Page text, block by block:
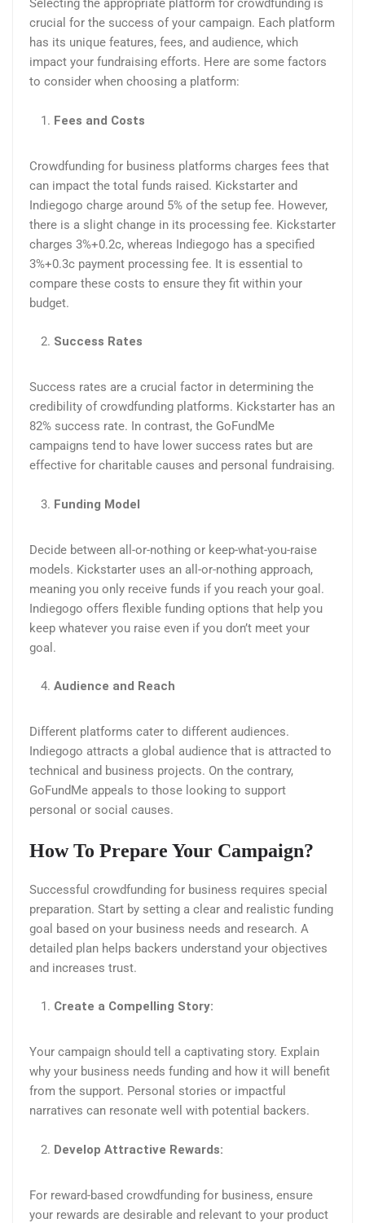
Selecting the appropriate platform for crowdfunding is
crucial for the success of your campaign. Each platform
has its unique features, fees, and audience, which
impact your fundraising efforts. Here are some factors
to consider when choosing a platform:
Fees and Costs
Crowdfunding for business platforms charges fees that
can impact the total funds raised. Kickstarter and
Indiegogo charge around 5% of the setup fee. However,
there is a slight change in its processing fee. Kickstarter
charges 3%+0.2c, whereas Indiegogo has a specified
3%+0.3c payment processing fee. It is essential to
compare these costs to ensure they fit within your
budget.
Success Rates
Success rates are a crucial factor in determining the
credibility of crowdfunding platforms. Kickstarter has an
82% success rate. In contrast, the GoFundMe
campaigns tend to have lower success rates but are
effective for charitable causes and personal fundraising.
Funding Model
Decide between all-or-nothing or keep-what-you-raise
models. Kickstarter uses an all-or-nothing approach,
meaning you only receive funds if you reach your goal.
Indiegogo offers flexible funding options that help you
keep whatever you raise even if you don’t meet your
goal.
Audience and Reach
Different platforms cater to different audiences.
Indiegogo attracts a global audience that is attracted to
technical and business projects. On the contrary,
GoFundMe appeals to those looking to support
personal or social causes.
How To Prepare Your Campaign?
Successful crowdfunding for business requires special
preparation. Start by setting a clear and realistic funding
goal based on your business needs and research. A
detailed plan helps backers understand your objectives
and increases trust.
Create a Compelling Story:
Your campaign should tell a captivating story. Explain
why your business needs funding and how it will benefit
from the support. Personal stories or impactful
narratives can resonate well with potential backers.​
Develop Attractive Rewards:
For reward-based crowdfunding for business, ensure
your rewards are desirable and relevant to your product